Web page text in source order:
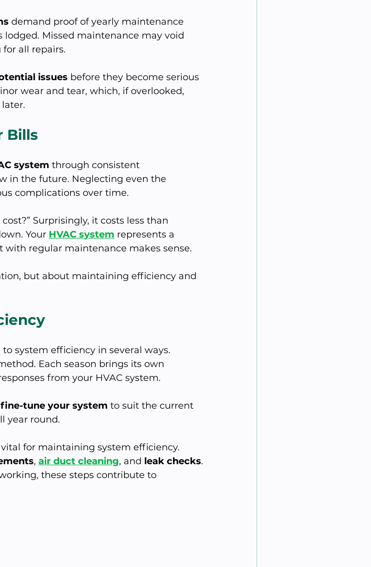
demand proof of yearly maintenance
Missed maintenance may void
all repairs.
issues before they become serious
wear and tear, which, if overlooked,
Bills
system through consistent
in the future. Neglecting even the
complications over time.
Surprisingly, it costs less than
Your HVAC system represents a
regular maintenance makes sense.
but about maintaining efficiency and
system efficiency in several ways.
Each season brings its own
from your HVAC system.
tune your system to suit the current
year round.
for maintaining system efficiency.
, air duct cleaning, and leak checks.
these steps contribute to